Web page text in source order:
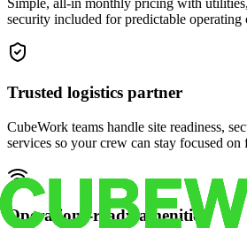
Simple, all-in monthly pricing with
security included for predictable operating
Trusted logistics partner
CubeWork teams handle site readiness,
services so your crew can stay focused
Operations-ready amenities